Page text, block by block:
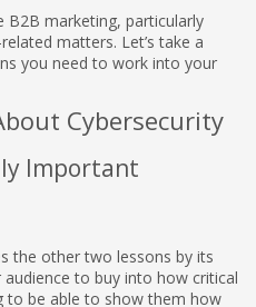
B2B marketing, particularly
matters. Let’s take a
you need to work into your
Cybersecurity
Important
the other two lessons by its
to buy into how critical
to be able to show them how